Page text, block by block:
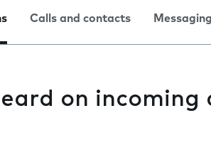
Calls and contacts Messaging
on incoming